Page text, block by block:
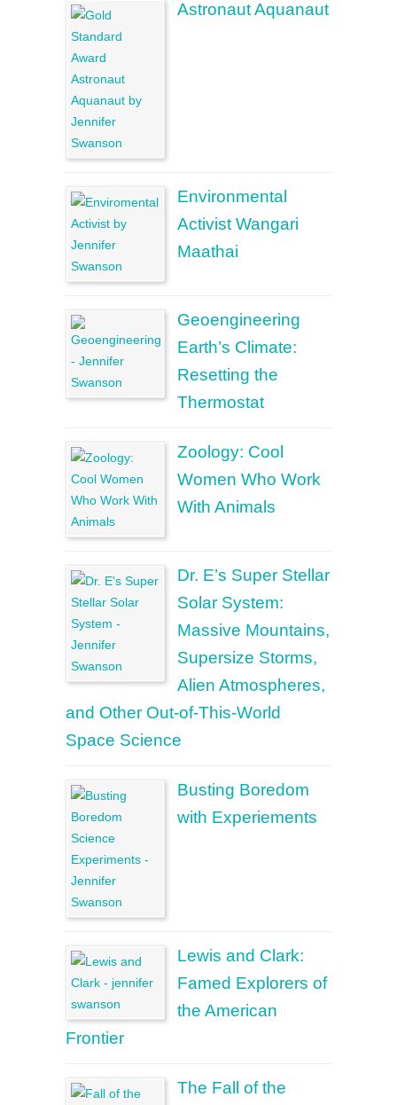
Astronaut Aquanaut
Environmental
Activist Wangari
Maathai
Geoengineering
Earth’s Climate:
Resetting the
Thermostat
Zoology: Cool
Women Who Work
With Animals
Dr. E’s Super Stellar
Solar System:
Massive Mountains,
Supersize Storms,
Alien Atmospheres,
and Other Out-of-This-World
Space Science
Busting Boredom
with Experiements
Lewis and Clark:
Famed Explorers of
the American
Frontier
The Fall of the